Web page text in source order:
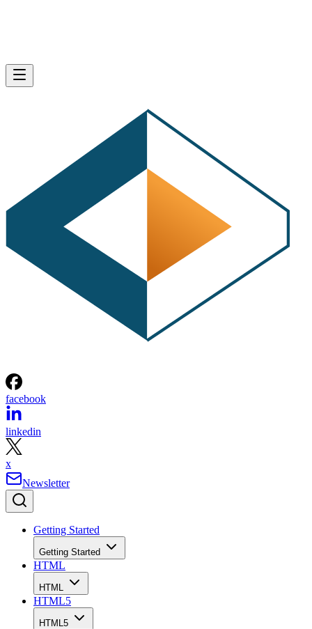
facebook
linkedin
x
Newsletter
Getting Started
Getting Started
HTML
HTML
HTML5
HTML5